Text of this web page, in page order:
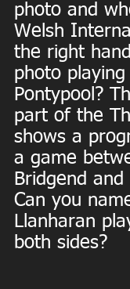
photo and
Welsh
the right
photo
Pontypool?
part of the
shows a
a game
Bridgend and
Can you
Llanharan
both sides?